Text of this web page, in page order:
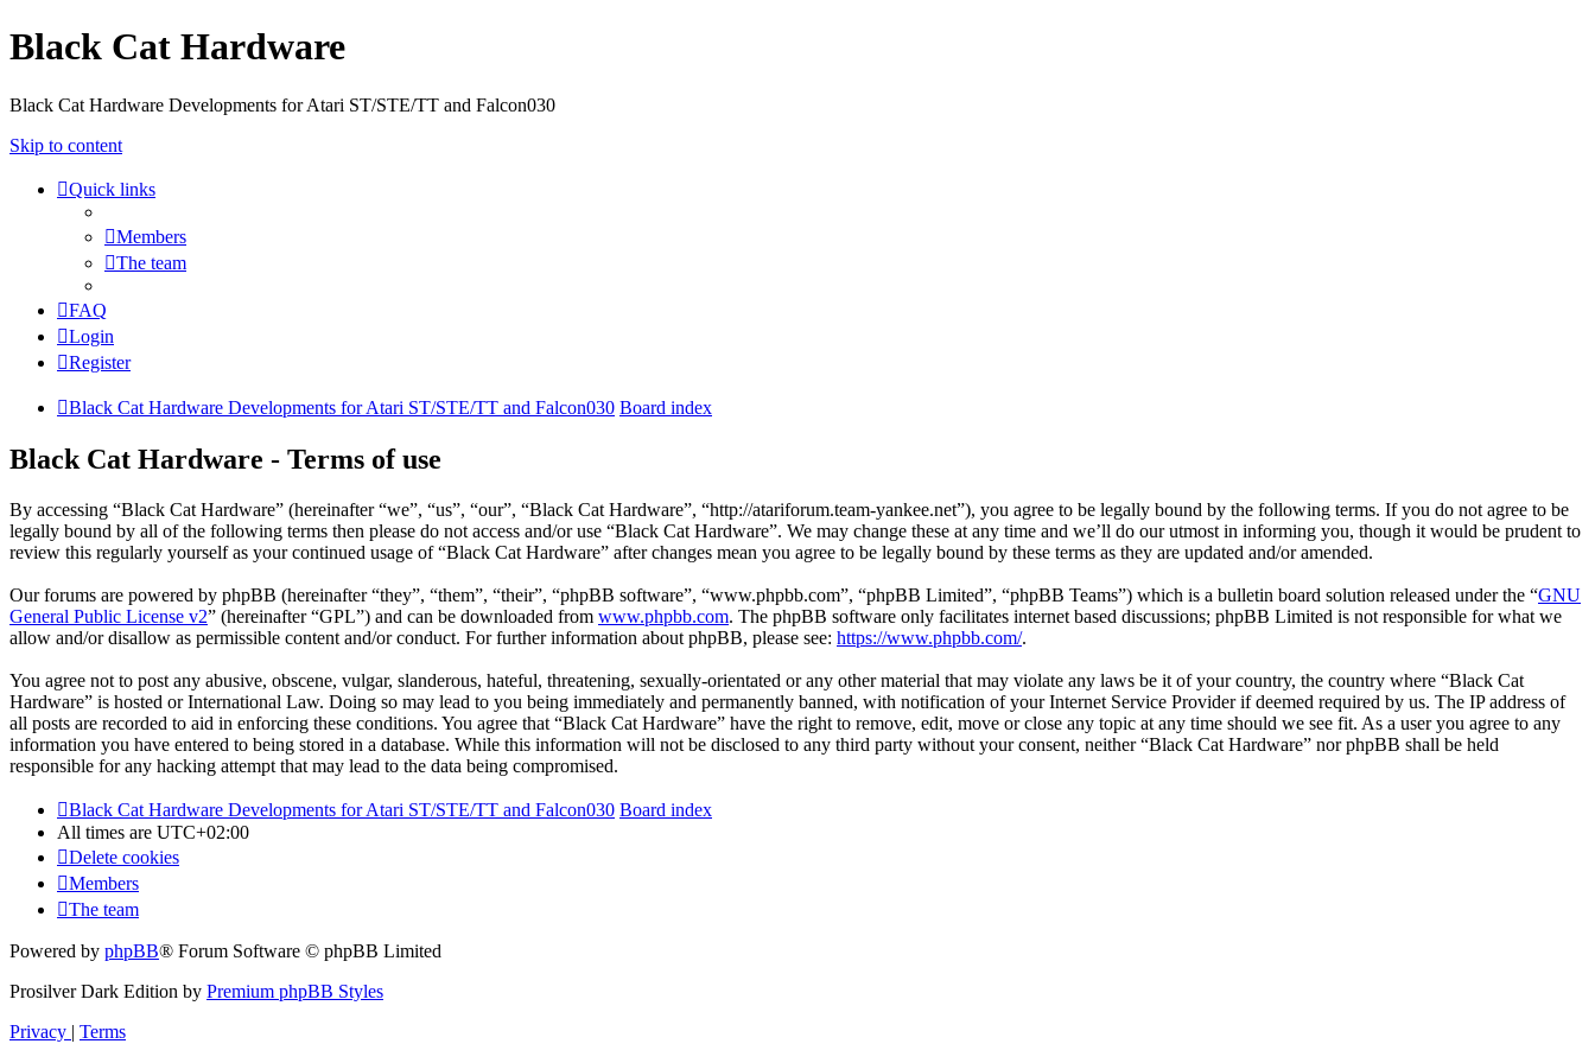
Black Cat Hardware
Black Cat Hardware Developments for Atari ST/STE/TT and Falcon030
Skip to content
Quick links
Members
The team
FAQ
Login
Register
Black Cat Hardware Developments for Atari ST/STE/TT and Falcon030 Board index
Black Cat Hardware - Terms of use
By accessing “Black Cat Hardware” (hereinafter “we”, “us”, “our”, “Black Cat Hardware”, “http://atariforum.team-yankee.net”), you agree to be legally bound by the following terms. If you do not agree to be
legally bound by all of the following terms then please do not access and/or use “Black Cat Hardware”. We may change these at any time and we’ll do our utmost in informing you, though it would be prudent to
review this regularly yourself as your continued usage of “Black Cat Hardware” after changes mean you agree to be legally bound by these terms as they are updated and/or amended.
Our forums are powered by phpBB (hereinafter “they”, “them”, “their”, “phpBB software”, “www.phpbb.com”, “phpBB Limited”, “phpBB Teams”) which is a bulletin board solution released under the “GNU
General Public License v2” (hereinafter “GPL”) and can be downloaded from www.phpbb.com. The phpBB software only facilitates internet based discussions; phpBB Limited is not responsible for what we
allow and/or disallow as permissible content and/or conduct. For further information about phpBB, please see: https://www.phpbb.com/.
You agree not to post any abusive, obscene, vulgar, slanderous, hateful, threatening, sexually-orientated or any other material that may violate any laws be it of your country, the country where “Black Cat
Hardware” is hosted or International Law. Doing so may lead to you being immediately and permanently banned, with notification of your Internet Service Provider if deemed required by us. The IP address of
all posts are recorded to aid in enforcing these conditions. You agree that “Black Cat Hardware” have the right to remove, edit, move or close any topic at any time should we see fit. As a user you agree to any
information you have entered to being stored in a database. While this information will not be disclosed to any third party without your consent, neither “Black Cat Hardware” nor phpBB shall be held
responsible for any hacking attempt that may lead to the data being compromised.
Black Cat Hardware Developments for Atari ST/STE/TT and Falcon030 Board index
All times are UTC+02:00
Delete cookies
Members
The team
Powered by phpBB® Forum Software © phpBB Limited
Prosilver Dark Edition by Premium phpBB Styles
Privacy | Terms